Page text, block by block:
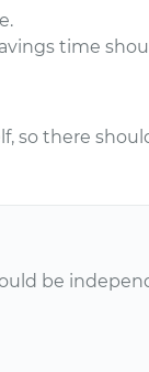
time
so there
be